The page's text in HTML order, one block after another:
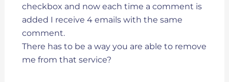
checkbox and now each time a comment is
added I receive 4 emails with the same
comment.
There has to be a way you are able to remove
me from that service?